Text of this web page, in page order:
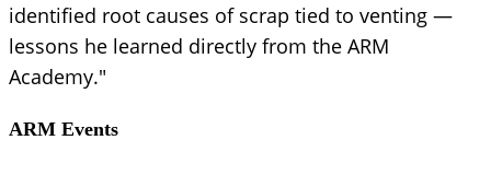
identified root causes of scrap tied to venting —
lessons he learned directly from the ARM
Academy."
ARM Events